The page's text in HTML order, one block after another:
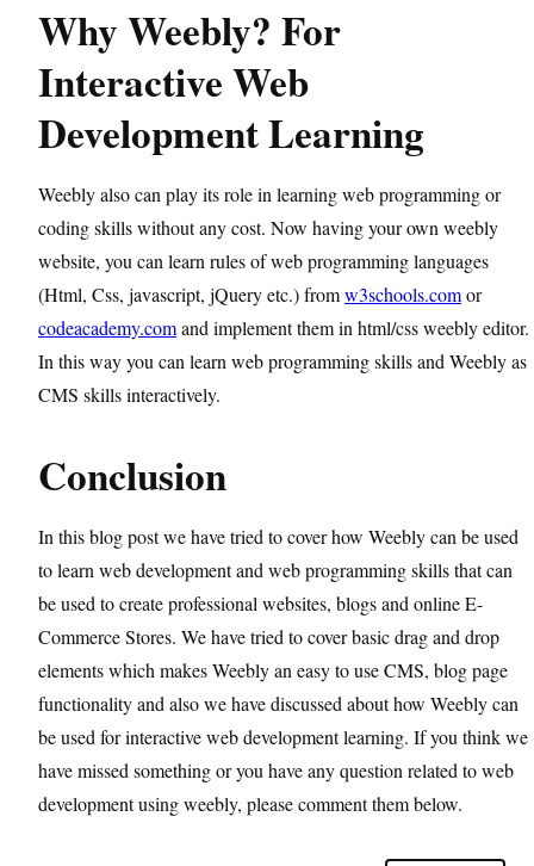
Why Weebly? For
Interactive Web
Development Learning
Weebly also can play its role in learning web programming or
coding skills without any cost. Now having your own weebly
website, you can learn rules of web programming languages
(Html, Css, javascript, jQuery etc.) fromw3schools.comor
codeacademy.comand implement them in html/css weebly editor.
In this way you can learn web programming skills and Weebly as
CMS skills interactively.
Conclusion
In this blog post we have tried to cover how Weebly can be used
to learn web development and web programming skills that can
be used to create professional websites, blogs and online E-
Commerce Stores. We have tried to cover basic drag and drop
elements which makes Weebly an easy to use CMS, blog page
functionality and also we have discussed about how Weebly can
be used for interactive web development learning. If you think we
have missed something or you have any question related to web
development using weebly, please comment them below.